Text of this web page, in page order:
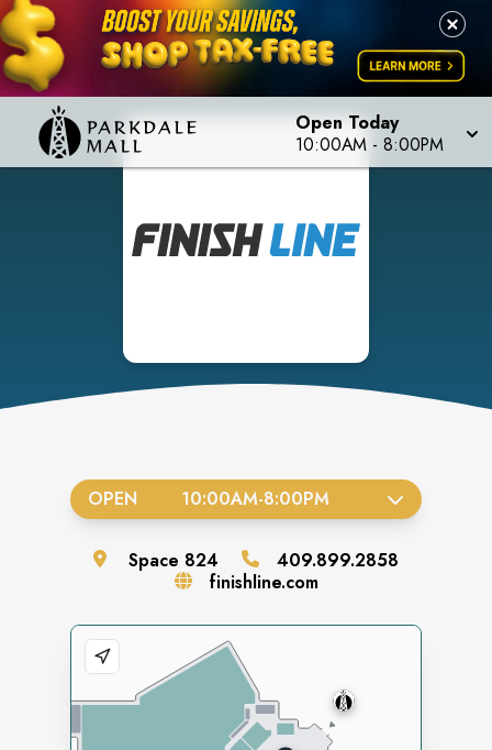
Open Today
10:00AM - 8:00PM
OPEN 10:00AM-8:00PM
Space 824
409.899.2858
finishline.com